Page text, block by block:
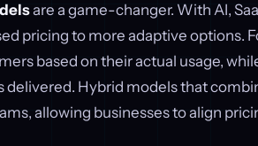
are a game-changer. With AI,
pricing to more adaptive options.
based on their actual usage,
delivered. Hybrid models that
allowing businesses to align